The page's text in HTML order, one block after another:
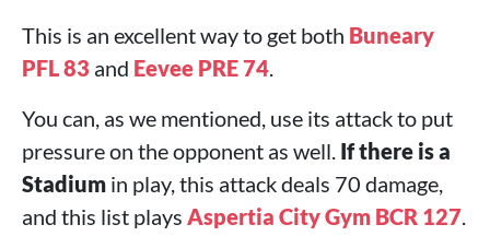
This is an excellent way to get both Buneary
PFL 83 and Eevee PRE 74.
You can, as we mentioned, use its attack to put
pressure on the opponent as well. If there is a
Stadium in play, this attack deals 70 damage,
and this list plays Aspertia City Gym BCR 127.